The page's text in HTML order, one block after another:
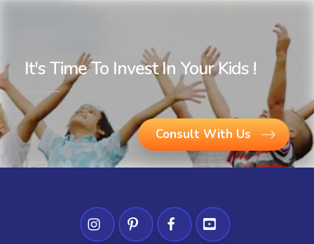
It's Time To Invest In Your Kids !
Consult With Us